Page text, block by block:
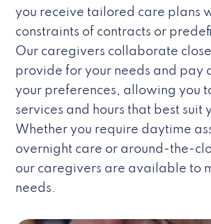
you receive tailored care plans
constraints of contracts or
Our caregivers collaborate
provide for your needs and pay
your preferences, allowing you
services and hours that best suit
Whether you require daytime
overnight care or around-the-
our caregivers are available to
needs.